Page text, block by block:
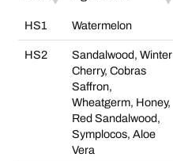
HS1 Watermelon
HS2
Sandalwood, Winter
Cherry, Cobras
Saffron,
Wheatgerm, Honey,
Red Sandalwood,
Symplocos, Aloe
Vera